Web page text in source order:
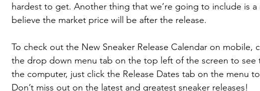
hardest to get. Another thing that we’re going to include is
believe the market price will be after the release.
To check out the New Sneaker Release Calendar on mobile,
the drop down menu tab on the top left of the screen to see
the computer, just click the Release Dates tab on the menu
Don’t miss out on the latest and greatest sneaker releases!